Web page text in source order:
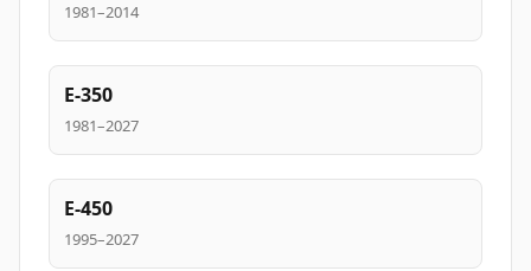
1981–2014
E-350
1981–2027
E-450
1995–2027